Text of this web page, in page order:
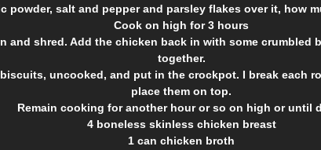
powder, salt and pepper and parsley flakes over it, how
Cook on high for 3 hours
and shred. Add the chicken back in with some crumbled
together.
uncooked, and put in the crockpot. I break each
place them on top.
Remain cooking for another hour or so on high or until
4 boneless skinless chicken breast
1 can chicken broth